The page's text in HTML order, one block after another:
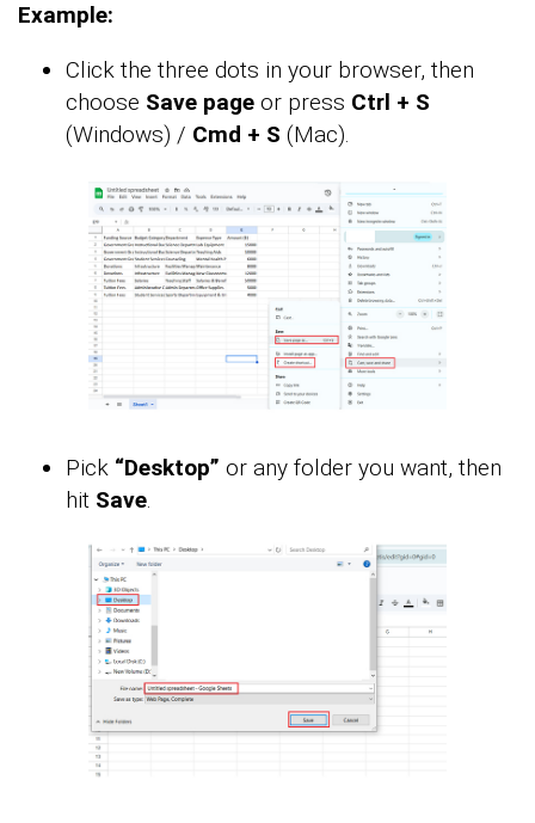
Example:
Click the three dots in your browser, then
choose Save page or press Ctrl + S
(Windows) / Cmd + S (Mac).
Pick “Desktop” or any folder you want, then
hit Save.